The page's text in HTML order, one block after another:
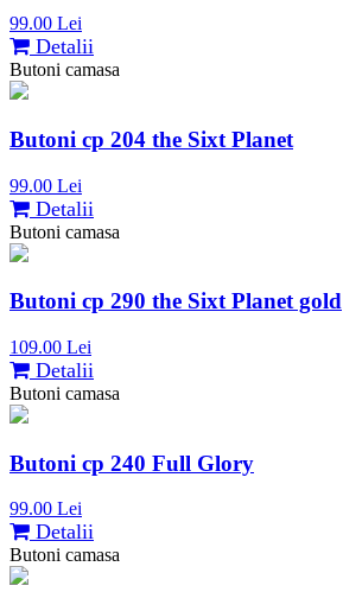
99.00 Lei
Detalii
Butoni camasa
Butoni cp 204 the Sixt Planet
99.00 Lei
Detalii
Butoni camasa
Butoni cp 290 the Sixt Planet gold
109.00 Lei
Detalii
Butoni camasa
Butoni cp 240 Full Glory
99.00 Lei
Detalii
Butoni camasa